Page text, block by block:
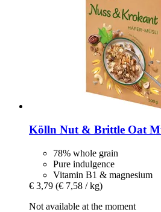
Kölln Nut & Brittle Oat
78% whole grain
Pure indulgence
Vitamin B1 & magnesium
€ 3,79 (€ 7,58 / kg)
Not available at the moment